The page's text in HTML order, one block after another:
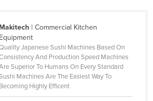
Makitech| Commercial Kitchen
Equipment
Japanese Sushi Machines Based On
And Production Speed Machines
Superior To Humans On Every Standard
Machines Are The Easiest Way To
Becoming Highly Efficent